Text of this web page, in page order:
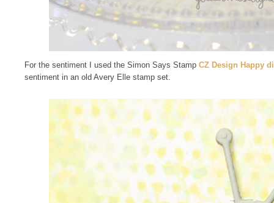
For the sentiment I used the Simon Says Stamp CZ Design Happy
sentiment in an old Avery Elle stamp set.